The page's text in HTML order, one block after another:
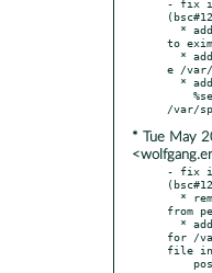
- fix
to
e /
* Tue May
- fix
from
for /
file in